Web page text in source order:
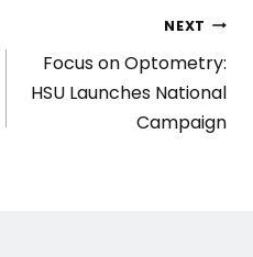
NEXT
Focus on Optometry:
HSU Launches National
Campaign